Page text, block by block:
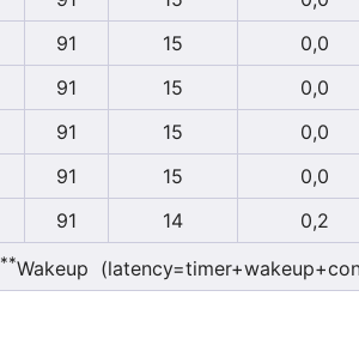
91 15 0,0
91 15 0,0
91 15 0,0
91 15 0,0
91 14 0,2
**Wakeup